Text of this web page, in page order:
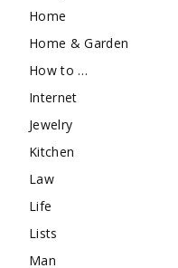
Home
Home & Garden
How to …
Internet
Jewelry
Kitchen
Law
Life
Lists
Man